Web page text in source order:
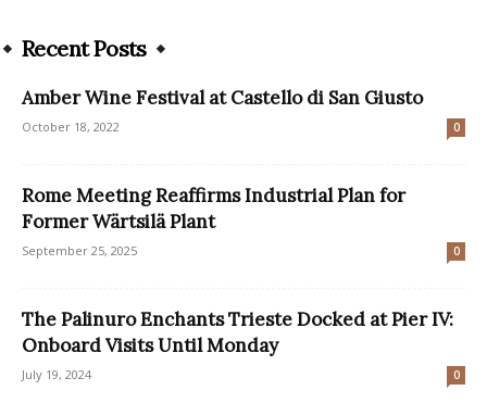
Recent Posts
Amber Wine Festival at Castello di San Giusto
October 18, 2022 0
Rome Meeting Reaffirms Industrial Plan for
Former Wärtsilä Plant
September 25, 2025 0
The Palinuro Enchants Trieste Docked at Pier IV:
Onboard Visits Until Monday
July 19, 2024 0